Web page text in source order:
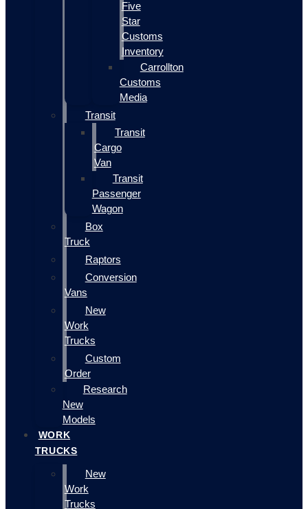
Five
Star
Customs
Inventory
Carrollton
Customs
Media
Transit
Transit
Cargo
Van
Transit
Passenger
Wagon
Box
Truck
Raptors
Conversion
Vans
New
Work
Trucks
Custom
Order
Research
New
Models
WORK
TRUCKS
New
Work
Trucks